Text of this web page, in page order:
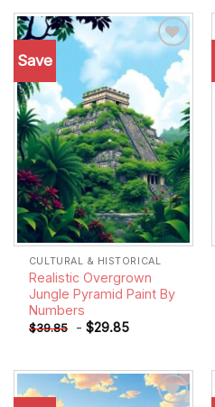
Save
Add to
wishlist
CULTURAL & HISTORICAL
Realistic Overgrown
Jungle Pyramid Paint By
Numbers
$39.85 - $29.85